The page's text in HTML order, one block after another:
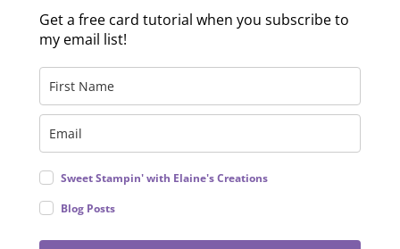
Get a free card tutorial when you subscribe to
my email list!
Sweet Stampin' with Elaine's Creations
Blog Posts